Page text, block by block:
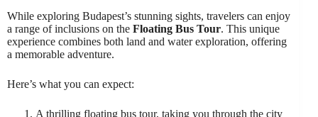
While exploring Budapest’s stunning sights, travelers can enjoy
a range of inclusions on the Floating Bus Tour. This unique
experience combines both land and water exploration, offering
a memorable adventure.
Here’s what you can expect:
A thrilling floating bus tour, taking you through the city